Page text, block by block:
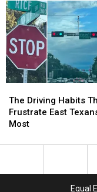
East
Texas?
See
The
Full
List
East
Texas?
See
The
Full
List
Driving
Habits
That
East
The Driving Habits
Frustrate East
Most
Driving
Habits
That
East
Equal